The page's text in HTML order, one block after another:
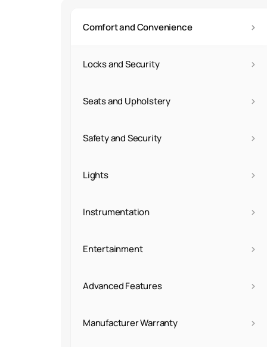
Comfort and Convenience ›
Locks and Security ›
Seats and Upholstery ›
Safety and Security ›
Lights ›
Instrumentation ›
Entertainment ›
Advanced Features ›
Manufacturer Warranty ›